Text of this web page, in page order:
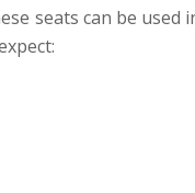
seats can be